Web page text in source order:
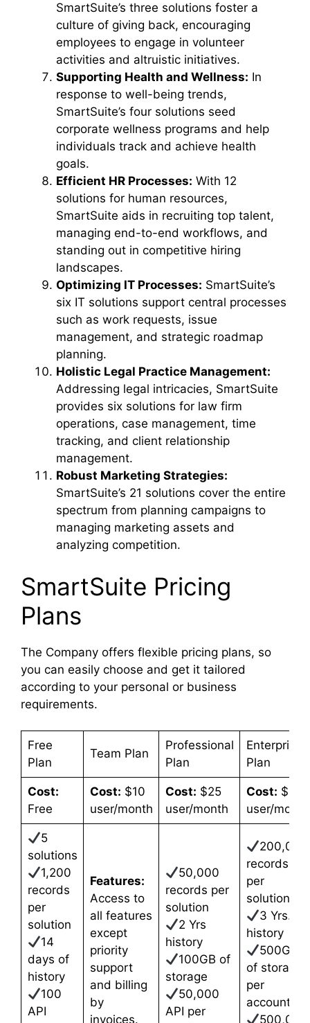
SmartSuite’s three solutions foster a
culture of giving back, encouraging
employees to engage in volunteer
activities and altruistic initiatives.
Supporting Health and Wellness: In
response to well-being trends,
SmartSuite’s four solutions seed
corporate wellness programs and help
individuals track and achieve health
goals.
Efficient HR Processes: With 12
solutions for human resources,
SmartSuite aids in recruiting top talent,
managing end-to-end workflows, and
standing out in competitive hiring
landscapes.
Optimizing IT Processes: SmartSuite’s
six IT solutions support central processes
such as work requests, issue
management, and strategic roadmap
planning.
Holistic Legal Practice Management:
Addressing legal intricacies, SmartSuite
provides six solutions for law firm
operations, case management, time
tracking, and client relationship
management.
Robust Marketing Strategies:
SmartSuite’s 21 solutions cover the entire
spectrum from planning campaigns to
managing marketing assets and
analyzing competition.
SmartSuite Pricing
Plans
The Company offers flexible pricing plans, so
you can easily choose and get it tailored
according to your personal or business
requirements.
Free
Plan
Team Plan
Professional
Plan
Enterprise
Plan
Cost:
Free
Cost: $10
user/month
Cost: $25
user/month
Cost: $35
user/month
5
solutions
1,200
records
per
solution
14
days of
history
100
API
Features:
Access to
all features
except
priority
support
and billing
by
invoices.
50,000
records per
solution
2 Yrs
history
100GB of
storage
50,000
API per
200,000
records
per
solution
3 Yrs.
history
500GB
of storage
per
account
500,000